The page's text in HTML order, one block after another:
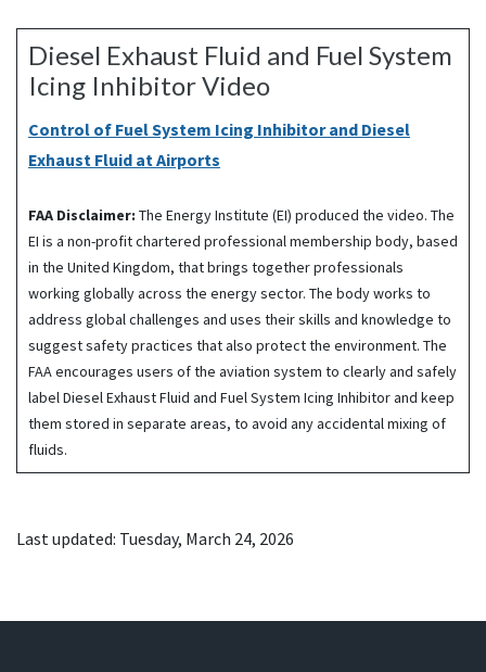
Diesel Exhaust Fluid and Fuel System
Icing Inhibitor Video
Control of Fuel System Icing Inhibitor and Diesel
Exhaust Fluid at Airports
FAA Disclaimer: The Energy Institute (EI) produced the video. The
EI is a non-profit chartered professional membership body, based
in the United Kingdom, that brings together professionals
working globally across the energy sector. The body works to
address global challenges and uses their skills and knowledge to
suggest safety practices that also protect the environment. The
FAA encourages users of the aviation system to clearly and safely
label Diesel Exhaust Fluid and Fuel System Icing Inhibitor and keep
them stored in separate areas, to avoid any accidental mixing of
fluids.
Last updated: Tuesday, March 24, 2026